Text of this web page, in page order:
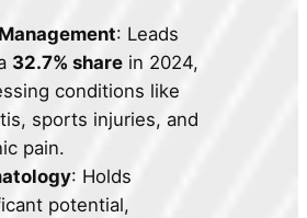
: Leads
32.7% share in 2024,
conditions like
sports injuries, and
pain.
: Holds
potential,